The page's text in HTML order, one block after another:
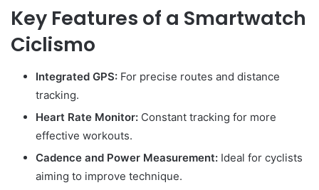
Key Features of a Smartwatch
Ciclismo
Integrated GPS: For precise routes and distance
tracking.
Heart Rate Monitor: Constant tracking for more
effective workouts.
Cadence and Power Measurement: Ideal for cyclists
aiming to improve technique.